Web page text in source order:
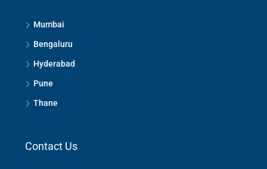
Mumbai
Bengaluru
Hyderabad
Pune
Thane
Contact Us